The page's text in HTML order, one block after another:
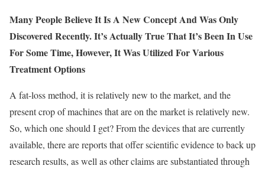
Many People Believe It Is A New Concept And Was Only
Discovered Recently.It’s Actually True That It’s Been In Use
For Some Time, However, It Was Utilized For Various
Treatment Options
A fat-loss method, it is relatively new to the market, and the
present crop of machines that are on the market is relatively new.
So, which one should I get? From the devices that are currently
available, there are reports that offer scientific evidence to back up
research results, as well as other claims are substantiated through